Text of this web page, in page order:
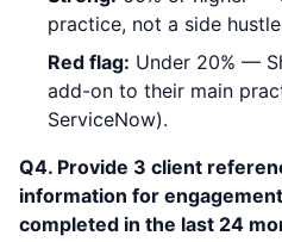
practice, not a side
Red flag: Under 20% —
add-on to their main
ServiceNow).
Q4. Provide 3 client
information for
completed in the last 24